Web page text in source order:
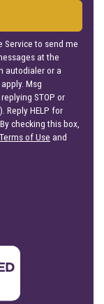
Service to send me
at the
autodialer or a
Msg
STOP or
Reply HELP for
checking this box,
Terms of Use and